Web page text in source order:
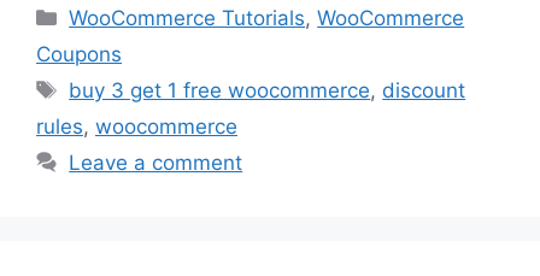
Categories
WooCommerce Tutorials,WooCommerce
Coupons
Tags
buy 3 get 1 free woocommerce, discount
rules, woocommerce
Leave a comment